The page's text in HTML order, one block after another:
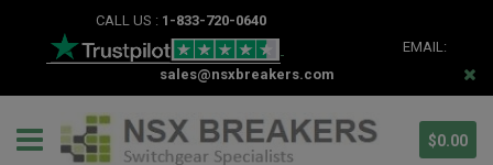
CALL US : 1-833-720-0640
EMAIL:
sales@nsxbreakers.com
$0.00